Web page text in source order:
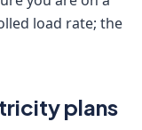
load rate; the
plans